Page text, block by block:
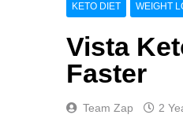
KETO DIET WEIGHT
Vista
Faster
Team Zap 2